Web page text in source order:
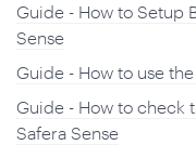
Guide - How to Setup
Sense
Guide - How to use
Guide - How to check
Safera Sense